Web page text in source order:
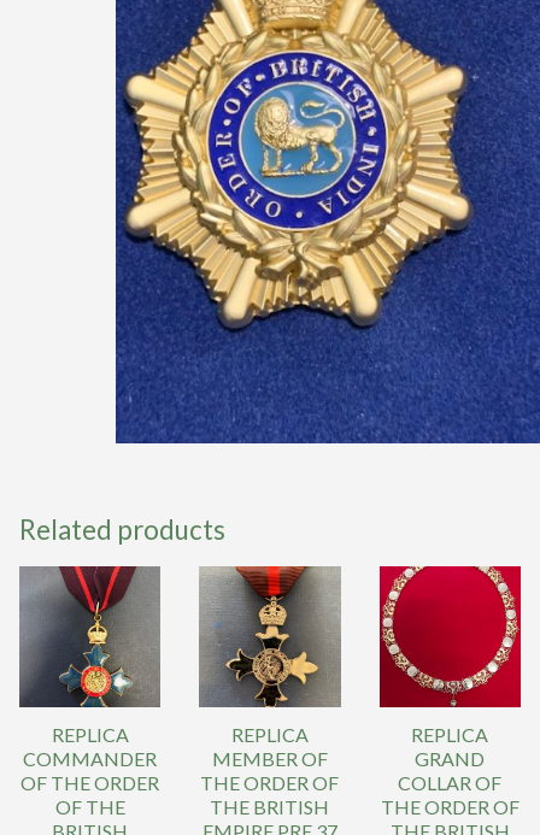
Related products
REPLICA
COMMANDER
OF THE ORDER
OF THE
BRITISH
REPLICA
MEMBER OF
THE ORDER OF
THE BRITISH
EMPIRE PRE 37
REPLICA
GRAND
COLLAR OF
THE ORDER OF
THE BRITISH